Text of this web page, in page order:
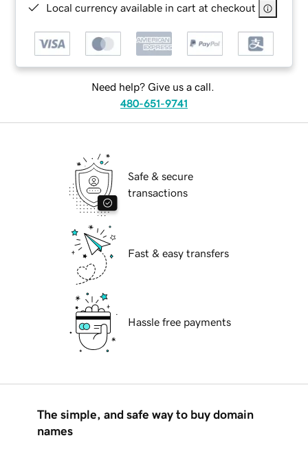
Local currency available in cart at checkout
Need help? Give us a call.
480-651-9741
Safe & secure
transactions
Fast & easy transfers
Hassle free payments
The simple, and safe way to buy domain
names